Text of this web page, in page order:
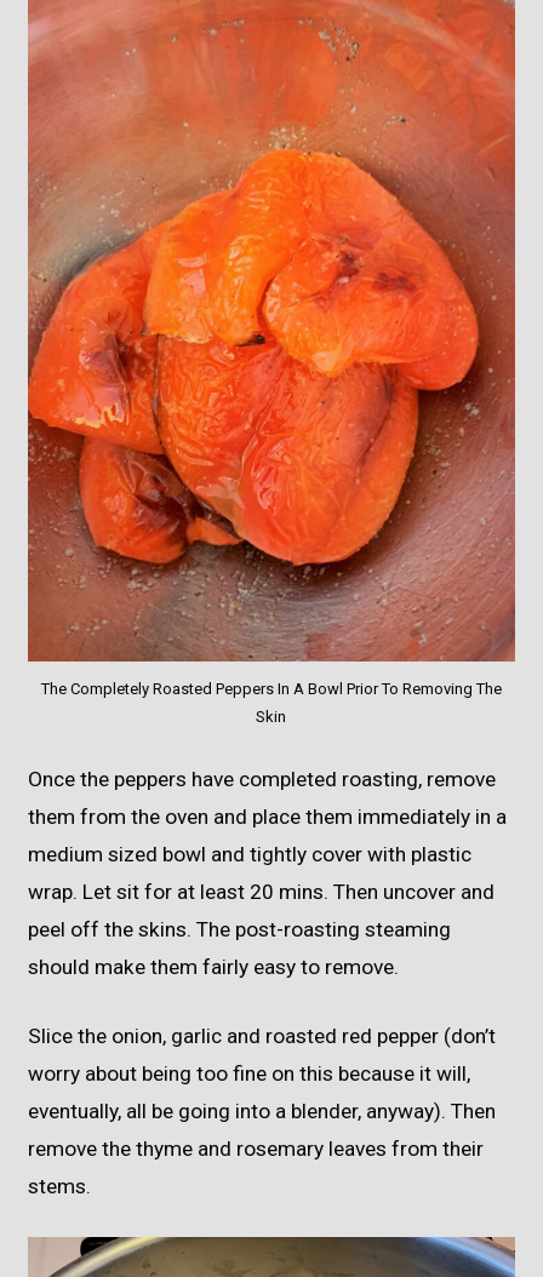
The Completely Roasted Peppers In A Bowl Prior To Removing The
Skin
Once the peppers have completed roasting, remove
them from the oven and place them immediately in a
medium sized bowl and tightly cover with plastic
wrap. Let sit for at least 20 mins. Then uncover and
peel off the skins. The post-roasting steaming
should make them fairly easy to remove.
Slice the onion, garlic and roasted red pepper (don’t
worry about being too fine on this because it will,
eventually, all be going into a blender, anyway). Then
remove the thyme and rosemary leaves from their
stems.